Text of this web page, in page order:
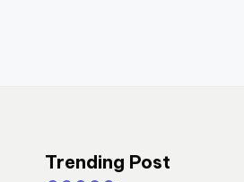
Trending Post